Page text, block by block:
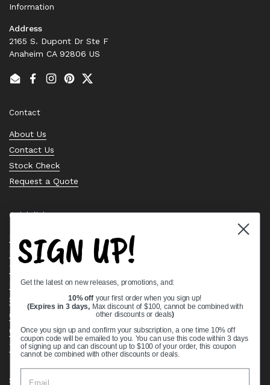
Information
Address
2165 S. Dupont Dr Ste F
Anaheim CA 92806 US
EmailFacebook
Instagram
PinterestTwitter
Contact
About Us
Contact Us
Stock Check
Request a Quote
Quick links
Bearing Knowledge Center
Privacy Policy
Terms & Conditions
Return & Refund Policy
Shipping Policy
Open Cookie Banner
Comprehensive Guide to Ball Bearings
Track your Order
Supported payment methods
SIGN UP!
Get the latest on new releases, promotions, and:
10% off your first order when you sign up!
(Expires in 3 days, Max discount of $100, cannot be combined with
other discounts or deals)
Once you sign up and confirm your subscription, a one time 10% off
coupon code will be emailed to you. You can use this code within 3 days
of signing up and can discount up to $100 of your order, this coupon
cannot be combined with other discounts or deals.